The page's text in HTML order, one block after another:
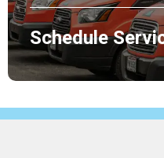
Schedule